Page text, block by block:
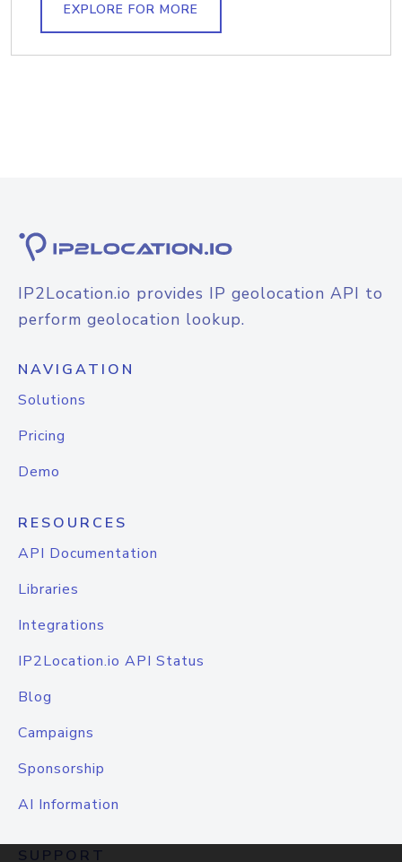
EXPLORE FOR MORE
IP2Location.io provides IP geolocation API to
perform geolocation lookup.
NAVIGATION
Solutions
Pricing
Demo
RESOURCES
API Documentation
Libraries
Integrations
IP2Location.io API Status
Blog
Campaigns
Sponsorship
AI Information
SUPPORT